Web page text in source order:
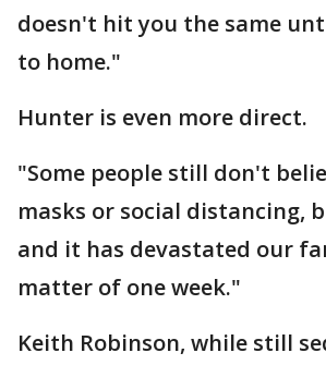
doesn't hit you the same
to home."
Hunter is even more direct.
"Some people still don't
masks or social distancing,
and it has devastated our
matter of one week."
Keith Robinson, while still